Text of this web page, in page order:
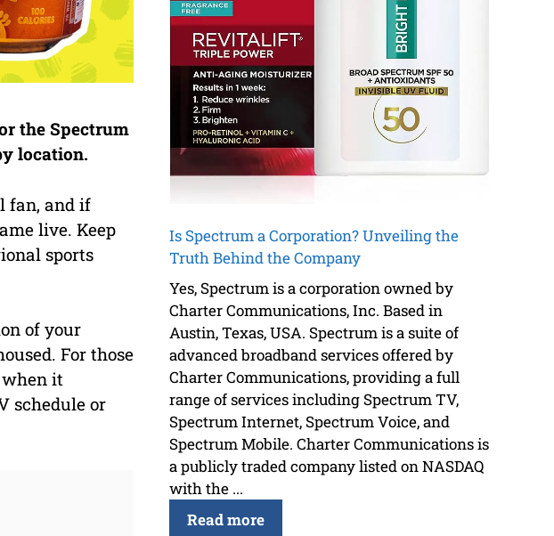
the Spectrum
location.
fan, and if
live. Keep
sports
of your
For those
when it
schedule or
Is Spectrum a Corporation? Unveiling the
Truth Behind the Company
Yes, Spectrum is a corporation owned by
Charter Communications, Inc. Based in
Austin, Texas, USA. Spectrum is a suite of
advanced broadband services offered by
Charter Communications, providing a full
range of services including Spectrum TV,
Spectrum Internet, Spectrum Voice, and
Spectrum Mobile. Charter Communications is
a publicly traded company listed on NASDAQ
with the ...
Read more